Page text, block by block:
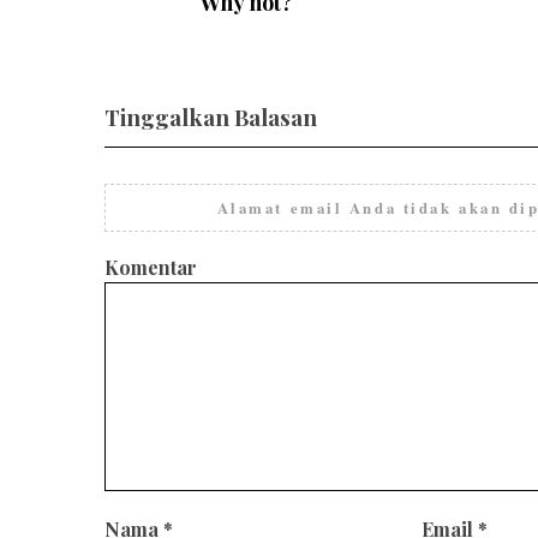
Tinggalkan Balasan
Alamat email Anda tidak akan
Komentar
Nama * Email *